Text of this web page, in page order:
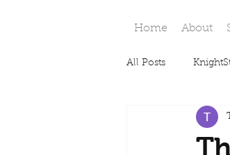
Home About
All Posts